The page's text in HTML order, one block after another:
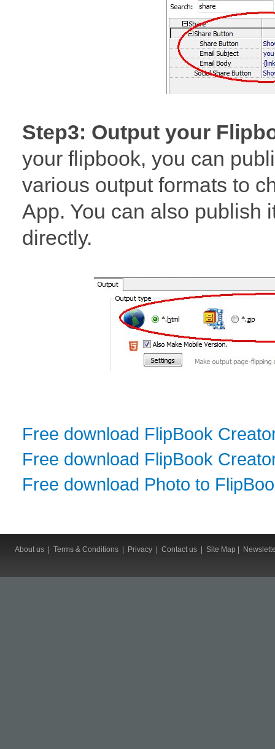
Step3: Output your
your flipbook, you can
various output formats to
App. You can also publish
directly.
Free download FlipBook
Free download FlipBook
Free download Photo to
About us Terms & Conditions Privacy Contact us Site Map